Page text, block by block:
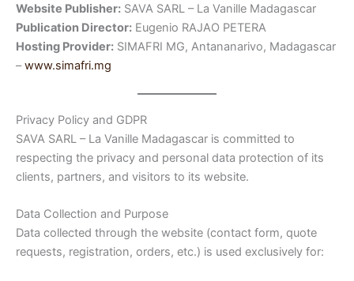
Website Publisher: SAVA SARL – La Vanille Madagascar
Publication Director: Eugenio RAJAO PETERA
Hosting Provider: SIMAFRI MG, Antananarivo, Madagascar
–www.simafri.mg
Privacy Policy and GDPR
SAVA SARL – La Vanille Madagascar is committed to
respecting the privacy and personal data protection of its
clients, partners, and visitors to its website.
Data Collection and Purpose
Data collected through the website (contact form, quote
requests, registration, orders, etc.) is used exclusively for: